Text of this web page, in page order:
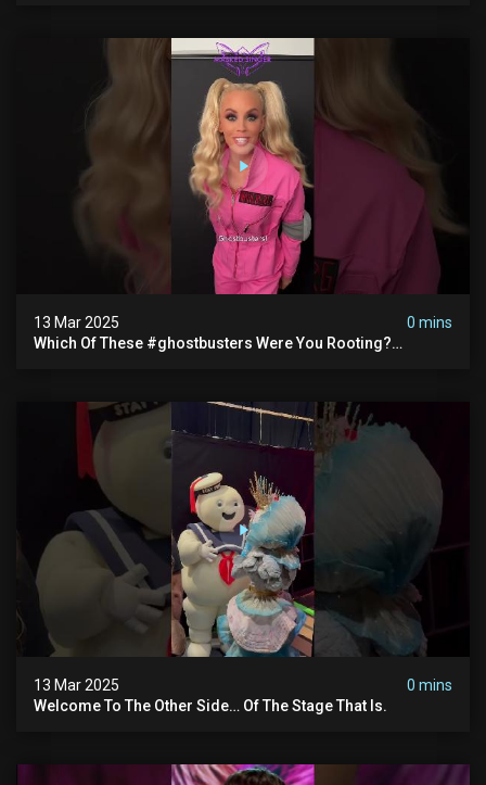
13 Mar 2025
0 mins
Which Of These #ghostbusters Were You Rooting?
13 Mar 2025
0 mins
Welcome To The Other Side… Of The Stage That Is.